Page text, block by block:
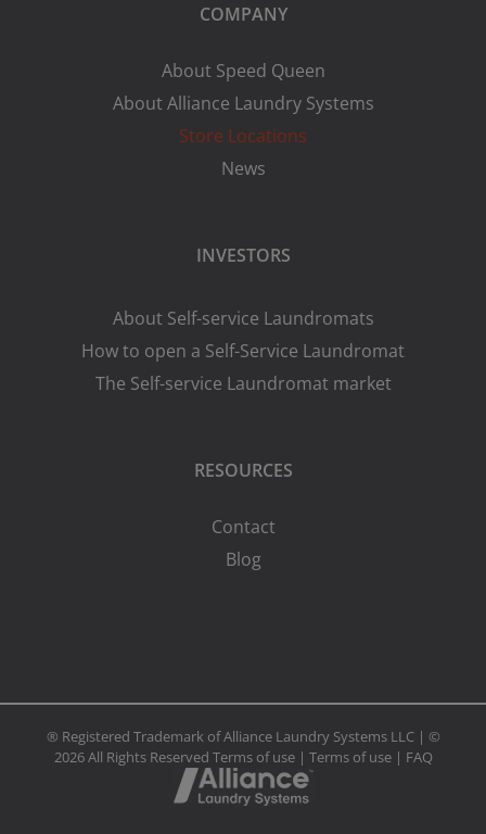
COMPANY
About Speed Queen
About Alliance Laundry Systems
Store Locations
News
INVESTORS
About Self-service Laundromats
How to open a Self-Service Laundromat
The Self-service Laundromat market
RESOURCES
Contact
Blog
® Registered Trademark of Alliance Laundry Systems LLC | ©
2026 All Rights Reserved Terms of use| Terms of use| FAQ